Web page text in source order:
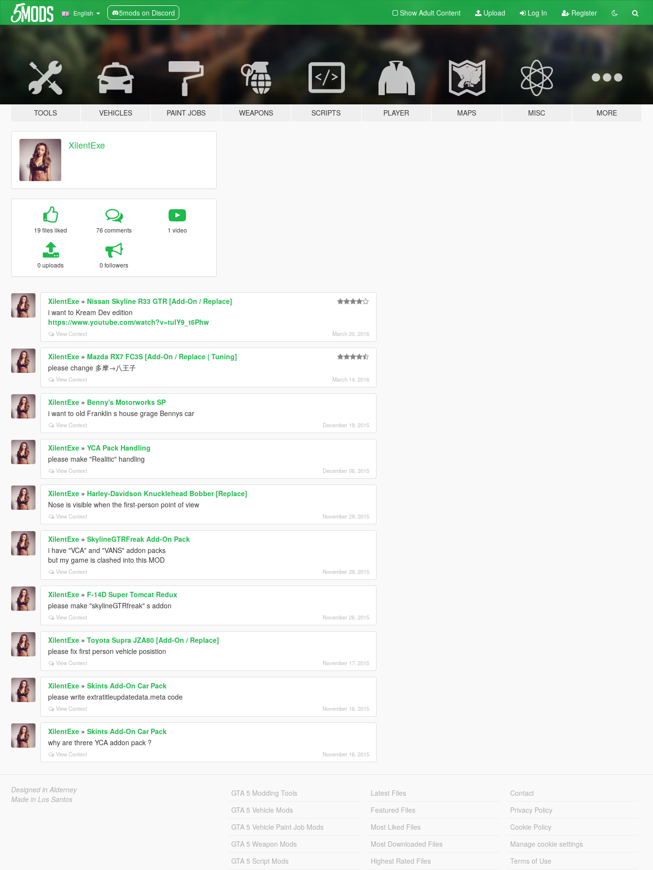
English 5mods on Discord Show Adult Content Upload Log In Register
TOOLS VEHICLES PAINT JOBS WEAPONS SCRIPTS PLAYER MAPS MISC MORE
XilentExe
19 files liked 76 comments 1 video
0 uploads 0 followers
XilentExe» Nissan Skyline R33 GTR [Add-On / Replace]
i want to Kream Dev edition
https://www.youtube.com/watch?v=tulY9_t6Phw
View Context March 20, 2016
XilentExe» Mazda RX7 FC3S [Add-On / Replace | Tuning]
please change 多摩→八王子
View Context March 14, 2016
XilentExe» Benny's Motorworks SP
i want to old Franklin s house grage Bennys car
View Context December 19, 2015
XilentExe» YCA Pack Handling
please make "Realitic" handling
View Context December 06, 2015
XilentExe» Harley-Davidson Knucklehead Bobber [Replace]
Nose is visible when the first-person point of view
View Context November 29, 2015
XilentExe» SkylineGTRFreak Add-On Pack
i have "VCA" and "VANS" addon packs
but my game is clashed into this MOD
View Context November 28, 2015
XilentExe» F-14D Super Tomcat Redux
please make "skylineGTRfreak" s addon
View Context November 26, 2015
XilentExe» Toyota Supra JZA80 [Add-On / Replace]
please fix first person vehicle posistion
View Context November 17, 2015
XilentExe» Skints Add-On Car Pack
please write extratitleupdatedata.meta code
View Context November 16, 2015
XilentExe» Skints Add-On Car Pack
why are threre YCA addon pack ?
View Context November 16, 2015
Designed in Alderney
Made in Los Santos
GTA 5 Modding Tools
GTA 5 Vehicle Mods
GTA 5 Vehicle Paint Job Mods
GTA 5 Weapon Mods
GTA 5 Script Mods
Latest Files
Featured Files
Most Liked Files
Most Downloaded Files
Highest Rated Files
Contact
Privacy Policy
Cookie Policy
Manage cookie settings
Terms of Use